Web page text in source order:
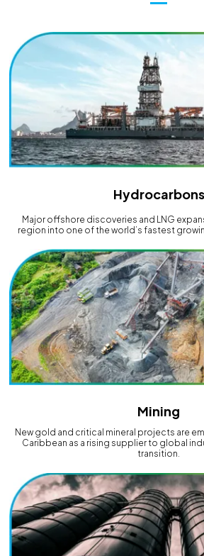
Hydrocarbons
Major offshore discoveries and LNG
region into one of the world’s fastest
Mining
New gold and critical mineral projects are
Caribbean as a rising supplier to global
transition.